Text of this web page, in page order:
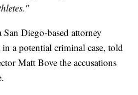
Diego-based attorney
a potential criminal case, told
Matt Bove the accusations